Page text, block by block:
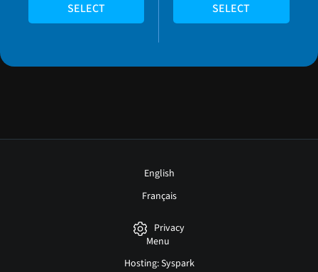
SELECT SELECT
English
Français
Privacy
Menu
Hosting: Syspark